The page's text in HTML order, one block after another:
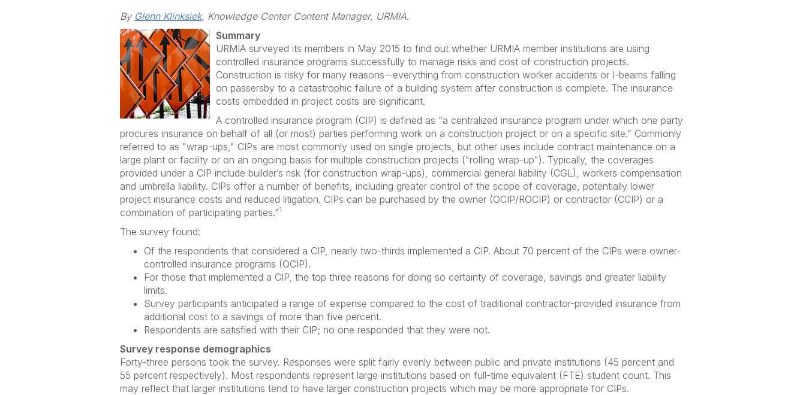
By Glenn Klinksiek, Knowledge Center Content Manager, URMIA.
Summary
URMIA surveyed its members in May 2015 to find out whether URMIA member institutions are using
controlled insurance programs successfully to manage risks and cost of construction projects.
Construction is risky for many reasons--everything from construction worker accidents or I-beams falling
on passersby to a catastrophic failure of a building system after construction is complete. The insurance
costs embedded in project costs are significant.
A controlled insurance program (CIP) is defined as “a centralized insurance program under which one party
procures insurance on behalf of all (or most) parties performing work on a construction project or on a specific site.” Commonly
referred to as "wrap-ups," CIPs are most commonly used on single projects, but other uses include contract maintenance on a
large plant or facility or on an ongoing basis for multiple construction projects ("rolling wrap-up"). Typically, the coverages
provided under a CIP include builder’s risk (for construction wrap-ups), commercial general liability (CGL), workers compensation
and umbrella liability. CIPs offer a number of benefits, including greater control of the scope of coverage, potentially lower
project insurance costs and reduced litigation. CIPs can be purchased by the owner (OCIP/ROCIP) or contractor (CCIP) or a
combination of participating parties.”1
The survey found:
Of the respondents that considered a CIP, nearly two-thirds implemented a CIP. About 70 percent of the CIPs were owner-
controlled insurance programs (OCIP).
For those that implemented a CIP, the top three reasons for doing so certainty of coverage, savings and greater liability
limits.
Survey participants anticipated a range of expense compared to the cost of traditional contractor-provided insurance from
additional cost to a savings of more than five percent.
Respondents are satisfied with their CIP; no one responded that they were not.
Survey response demographics
Forty-three persons took the survey. Responses were split fairly evenly between public and private institutions (45 percent and
55 percent respectively). Most respondents represent large institutions based on full-time equivalent (FTE) student count. This
may reflect that larger institutions tend to have larger construction projects which may be more appropriate for CIPs.